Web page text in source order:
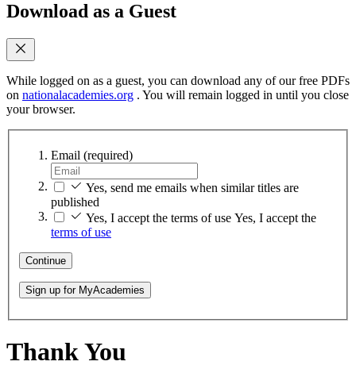
Download as a Guest
While logged on as a guest, you can download any of our free PDFs
on nationalacademies.org . You will remain logged in until you close
your browser.
Email (required)
Yes, send me emails when similar titles are
published
Yes, I accept the terms of use Yes, I accept the
terms of use
Continue
Sign up for MyAcademies
Thank You